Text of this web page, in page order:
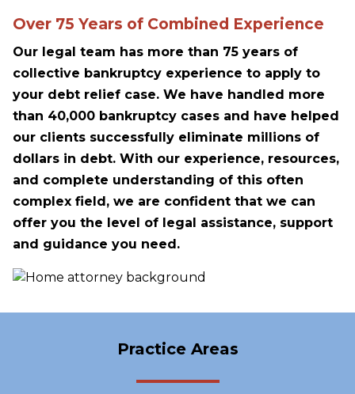
Over 75 Years of Combined Experience
Our legal team has more than 75 years of
collective bankruptcy experience to apply to
your debt relief case. We have handled more
than 40,000 bankruptcy cases and have helped
our clients successfully eliminate millions of
dollars in debt. With our experience, resources,
and complete understanding of this often
complex field, we are confident that we can
offer you the level of legal assistance, support
and guidance you need.
Practice Areas